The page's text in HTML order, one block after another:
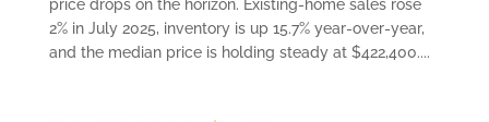
price drops on the horizon. Existing-home sales rose
2% in July 2025, inventory is up 15.7% year-over-year,
and the median price is holding steady at $422,400....